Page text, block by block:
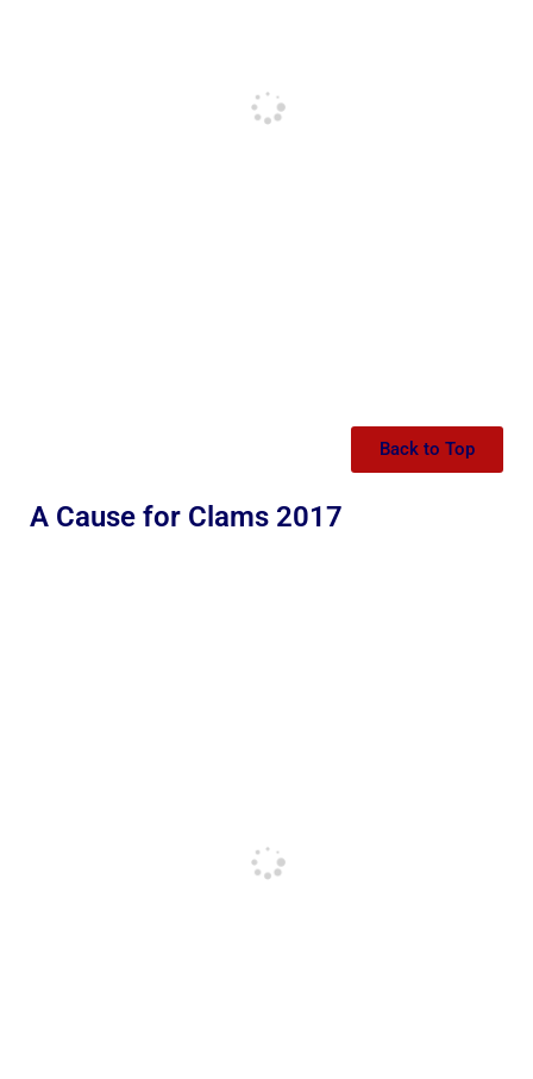
Back to Top
A Cause for Clams 2017